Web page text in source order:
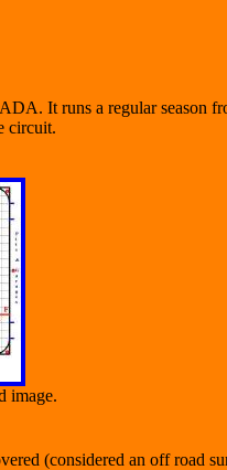
It runs a regular season
circuit.
image.
(considered an off road